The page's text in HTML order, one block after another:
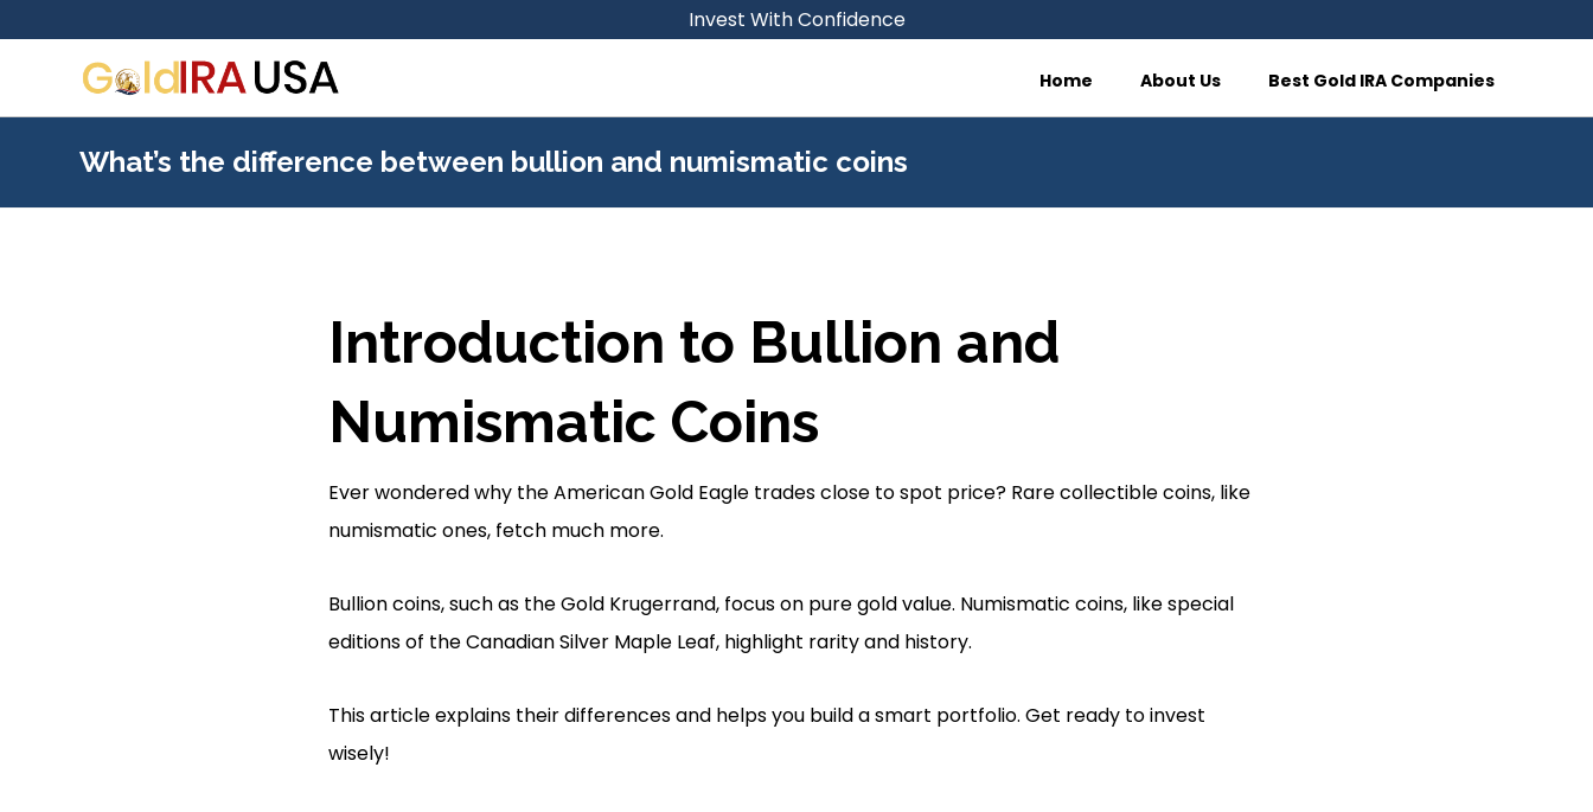
Invest With Confidence
Home About Us Best Gold IRA Companies
What’s the difference between bullion and numismatic coins
Introduction to Bullion and
Numismatic Coins
Ever wondered why the American Gold Eagle trades close to spot price? Rare collectible coins, like
numismatic ones, fetch much more.
Bullion coins, such as the Gold Krugerrand, focus on pure gold value. Numismatic coins, like special
editions of the Canadian Silver Maple Leaf, highlight rarity and history.
This article explains their differences and helps you build a smart portfolio. Get ready to invest
wisely!